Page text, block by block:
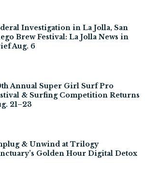
Investigation in La Jolla, San
Brew Festival: La Jolla News in
Aug. 6
Annual Super Girl Surf Pro
& Surfing Competition Returns
21–23
& Unwind at Trilogy
Golden Hour Digital Detox